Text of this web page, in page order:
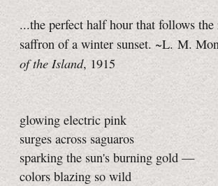
...the perfect half hour that follows the
saffron of a winter sunset. ~L. M.
of the Island, 1915
glowing electric pink
surges across saguaros
sparking the sun's burning gold —
colors blazing so wild